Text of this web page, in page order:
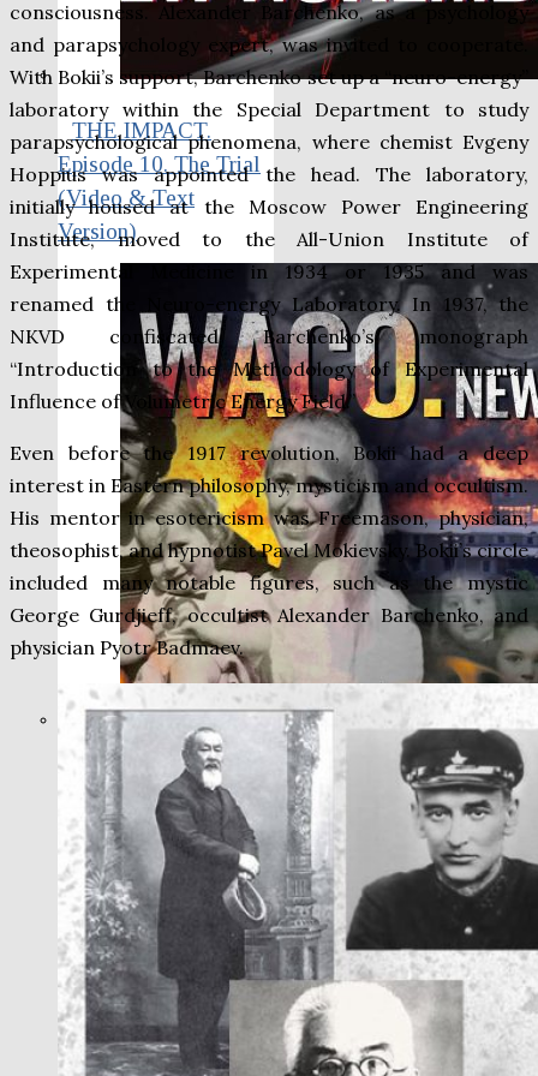
THE IMPACT.
Episode 10. The Trial
(Video & Text
Version)
THE IMPACT.
Episode 9. WACO:
The Reason of
Tragedy No One Ever
Spoke of
consciousness. Alexander Barchenko, as a psychology
and parapsychology expert, was invited to cooperate.
With Bokii’s support, Barchenko set up a “neuro-energy”
laboratory within the Special Department to study
parapsychological phenomena, where chemist Evgeny
Hoppius was appointed the head. The laboratory,
initially housed at the Moscow Power Engineering
Institute, moved to the All-Union Institute of
Experimental Medicine in 1934 or 1935 and was
renamed the Neuro-energy Laboratory. In 1937, the
NKVD confiscated Barchenko’s monograph
“Introduction to the Methodology of Experimental
Influence of Volumetric Energy Field.”
Even before the 1917 revolution, Bokii had a deep
interest in Eastern philosophy, mysticism and occultism.
His mentor in esotericism was Freemason, physician,
theosophist, and hypnotist Pavel Mokievsky. Bokii’s circle
included many notable figures, such as the mystic
George Gurdjieff, occultist Alexander Barchenko, and
physician Pyotr Badmaev.